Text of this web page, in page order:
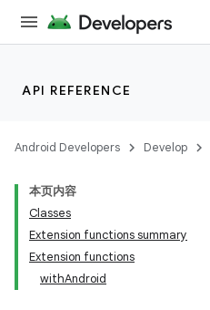
API REFERENCE
Android Developers Develop
本页内容
Classes
Extension functions summary
Extension functions
withAndroid